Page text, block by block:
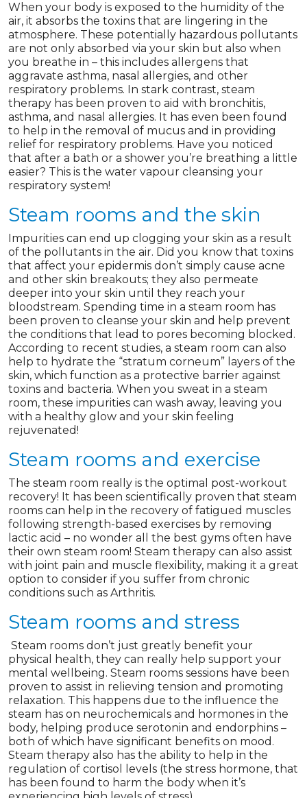
When your body is exposed to the humidity of the
air, it absorbs the toxins that are lingering in the
atmosphere. These potentially hazardous pollutants
are not only absorbed via your skin but also when
you breathe in – this includes allergens that
aggravate asthma, nasal allergies, and other
respiratory problems. In stark contrast, steam
therapy has been proven to aid with bronchitis,
asthma, and nasal allergies. It has even been found
to help in the removal of mucus and in providing
relief for respiratory problems. Have you noticed
that after a bath or a shower you’re breathing a little
easier? This is the water vapour cleansing your
respiratory system!
Steam rooms and the skin
Impurities can end up clogging your skin as a result
of the pollutants in the air. Did you know that toxins
that affect your epidermis don’t simply cause acne
and other skin breakouts; they also permeate
deeper into your skin until they reach your
bloodstream. Spending time in a steam room has
been proven to cleanse your skin and help prevent
the conditions that lead to pores becoming blocked.
According to recent studies, a steam room can also
help to hydrate the “stratum corneum” layers of the
skin, which function as a protective barrier against
toxins and bacteria. When you sweat in a steam
room, these impurities can wash away, leaving you
with a healthy glow and your skin feeling
rejuvenated!
Steam rooms and exercise
The steam room really is the optimal post-workout
recovery! It has been scientifically proven that steam
rooms can help in the recovery of fatigued muscles
following strength-based exercises by removing
lactic acid – no wonder all the best gyms often have
their own steam room! Steam therapy can also assist
with joint pain and muscle flexibility, making it a great
option to consider if you suffer from chronic
conditions such as Arthritis.
Steam rooms and stress
Steam rooms don’t just greatly benefit your
physical health, they can really help support your
mental wellbeing. Steam rooms sessions have been
proven to assist in relieving tension and promoting
relaxation. This happens due to the influence the
steam has on neurochemicals and hormones in the
body, helping produce serotonin and endorphins –
both of which have significant benefits on mood.
Steam therapy also has the ability to help in the
regulation of cortisol levels (the stress hormone, that
has been found to harm the body when it’s